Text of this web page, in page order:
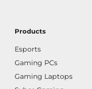
Products
Esports
Gaming PCs
Gaming Laptops